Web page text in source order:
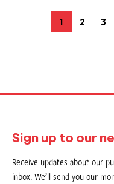
Page
1 Page
2 3
Sign up to our
Receive updates about our
inbox. We’ll send you our